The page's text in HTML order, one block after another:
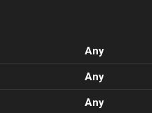
Any
Any
Any